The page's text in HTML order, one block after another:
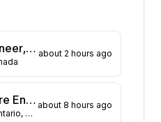
124
116
111
95
Software Engineer, Routing about 2 hours ago
Senior Software Engineer, Datastores (Auth0) about 8 hours ago